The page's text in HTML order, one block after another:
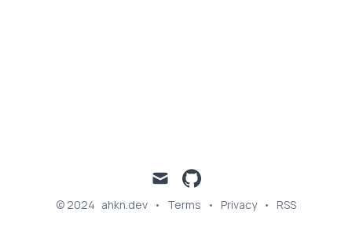
mail
github
© 2024 ahkn.dev • Terms • Privacy • RSS